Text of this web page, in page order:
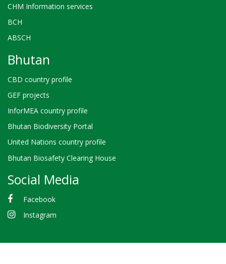
CHM Information services
BCH
ABSCH
Bhutan
CBD country profile
GEF projects
InforMEA country profile
Bhutan Biodiversity Portal
United Nations country profile
Bhutan Biosafety Clearing House
Social Media
Facebook
Instagram